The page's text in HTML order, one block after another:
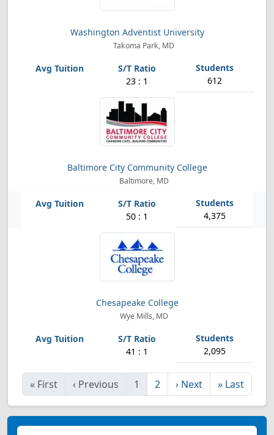
Washington Adventist University
Takoma Park, MD
23 : 1 612
Baltimore City Community College
Baltimore, MD
50 : 1 4,375
Chesapeake College
Wye Mills, MD
41 : 1 2,095
« First ‹ Previous 1 2 › Next » Last